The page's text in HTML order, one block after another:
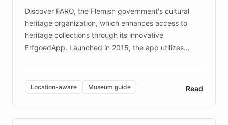
Discover FARO, the Flemish government's cultural
heritage organization, which enhances access to
heritage collections through its innovative
ErfgoedApp. Launched in 2015, the app utilizes
multilingual guidance for museums and heritage
sites. In celebration of its 10th anniversary, FARO has
partnered with ChatBotKit to introduce AI chatbots,
transforming the app into an on-demand heritage
guide. Visitors can ask questions about artworks and
Location-aware Museum guide Read